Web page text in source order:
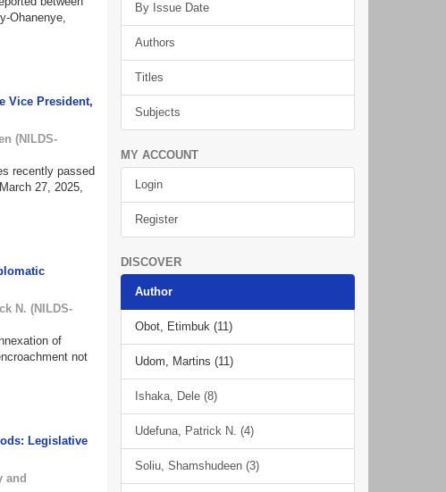
Ohanenye,
Vice President,
(NILDS-
recently passed
27, 2025,
N. (NILDS-
of
not
Legislative
and
By Issue Date
Authors
Titles
Subjects
MY ACCOUNT
Login
Register
DISCOVER
Author
Obot, Etimbuk (11)
Udom, Martins (11)
Ishaka, Dele (8)
Udefuna, Patrick N. (4)
Soliu, Shamshudeen (3)